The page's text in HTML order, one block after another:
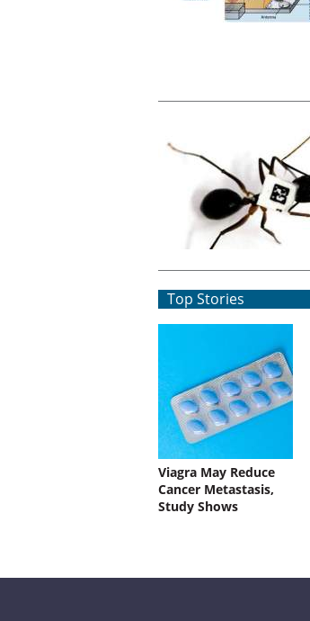
Top Stories
Viagra May Reduce
Cancer Metastasis,
Study Shows